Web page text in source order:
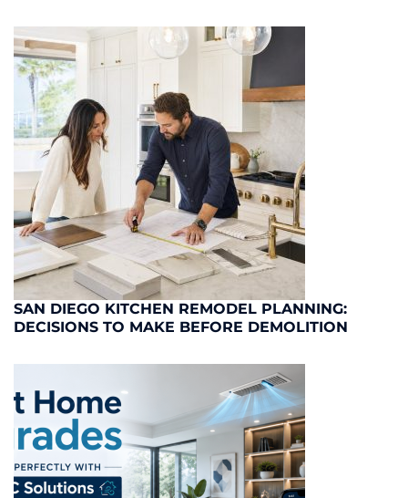
SAN DIEGO KITCHEN REMODEL PLANNING:
DECISIONS TO MAKE BEFORE DEMOLITION